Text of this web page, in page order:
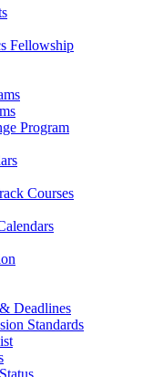
Fellowship
Program
Courses
Deadlines
Standards